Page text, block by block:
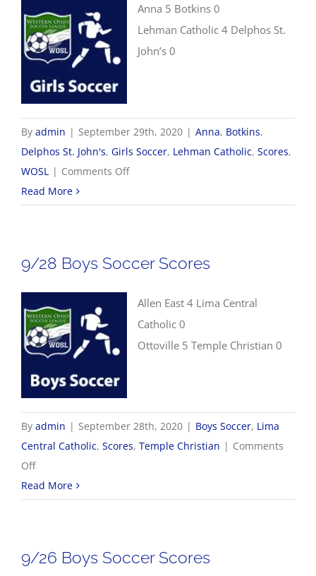
Anna 5 Botkins 0
Lehman Catholic 4 Delphos St.
John’s 0
By admin | September 29th, 2020 | Anna, Botkins,
Delphos St. John's, Girls Soccer, Lehman Catholic, Scores,
WOSL | Comments Offon
WOSL
Scores
Read More
9/28 Boys Soccer Scores
Allen East 4 Lima Central
Catholic 0
Ottoville 5 Temple Christian 0
By admin | September 28th, 2020 | Boys Soccer, Lima
Central Catholic, Scores, Temple Christian | Comments
Offon
9/28
Boys
Read More
9/26 Boys Soccer Scores